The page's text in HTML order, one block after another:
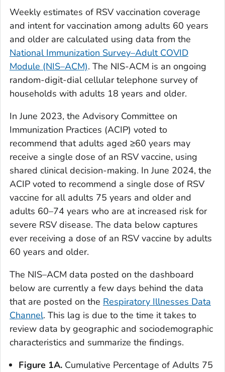
Weekly estimates of RSV vaccination coverage
and intent for vaccination among adults 60 years
and older are calculated using data from the
National Immunization Survey–Adult COVID
Module (NIS–ACM). The NIS-ACM is an ongoing
random-digit-dial cellular telephone survey of
households with adults 18 years and older.
In June 2023, the Advisory Committee on
Immunization Practices (ACIP) voted to
recommend that adults aged ≥60 years may
receive a single dose of an RSV vaccine, using
shared clinical decision-making. In June 2024, the
ACIP voted to recommend a single dose of RSV
vaccine for all adults 75 years and older and
adults 60–74 years who are at increased risk for
severe RSV disease. The data below captures
ever receiving a dose of an RSV vaccine by adults
60 years and older.
The NIS–ACM data posted on the dashboard
below are currently a few days behind the data
that are posted on the Respiratory Illnesses Data
Channel. This lag is due to the time it takes to
review data by geographic and sociodemographic
characteristics and summarize the findings.
Figure 1A. Cumulative Percentage of Adults 75